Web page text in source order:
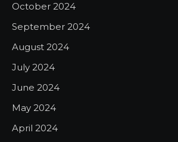
October 2024
September 2024
August 2024
July 2024
June 2024
May 2024
April 2024